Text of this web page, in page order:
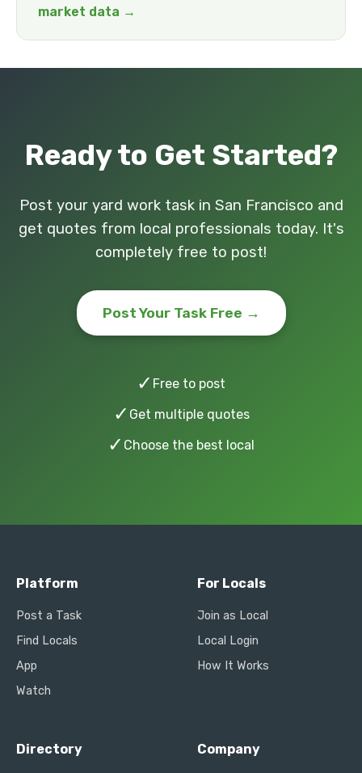
market data →
Ready to Get Started?
Post your yard work task in San Francisco and
get quotes from local professionals today. It's
completely free to post!
Post Your Task Free →
✓ Free to post
✓ Get multiple quotes
✓ Choose the best local
Platform
Post a Task
Find Locals
App
Watch
For Locals
Join as Local
Local Login
How It Works
Directory Company